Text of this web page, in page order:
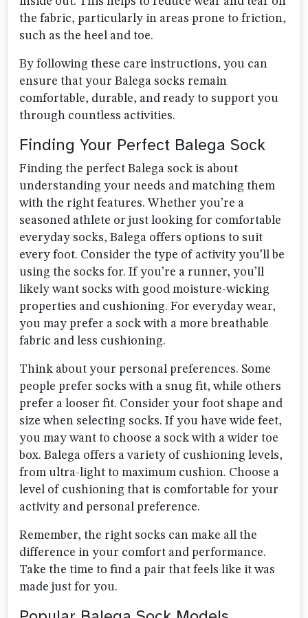
the fabric, particularly in areas prone to friction,
such as the heel and toe.
By following these care instructions, you can
ensure that your Balega socks remain
comfortable, durable, and ready to support you
through countless activities.
Finding Your Perfect Balega Sock
Finding the perfect Balega sock is about
understanding your needs and matching them
with the right features. Whether you’re a
seasoned athlete or just looking for comfortable
everyday socks, Balega offers options to suit
every foot. Consider the type of activity you’ll be
using the socks for. If you’re a runner, you’ll
likely want socks with good moisture-wicking
properties and cushioning. For everyday wear,
you may prefer a sock with a more breathable
fabric and less cushioning.
Think about your personal preferences. Some
people prefer socks with a snug fit, while others
prefer a looser fit. Consider your foot shape and
size when selecting socks. If you have wide feet,
you may want to choose a sock with a wider toe
box. Balega offers a variety of cushioning levels,
from ultra-light to maximum cushion. Choose a
level of cushioning that is comfortable for your
activity and personal preference.
Remember, the right socks can make all the
difference in your comfort and performance.
Take the time to find a pair that feels like it was
made just for you.